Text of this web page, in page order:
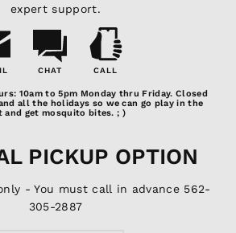
expert support.
CHAT CALL
Us
10am to 5pm Monday thru Friday. Closed
all the holidays so we can go play in the
and get mosquito bites. ; )
PICKUP OPTION
- You must call in advance 562-
305-2887